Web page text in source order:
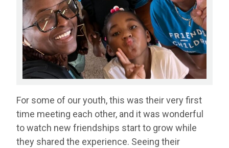
For some of our youth, this was their very first
time meeting each other, and it was wonderful
to watch new friendships start to grow while
they shared the experience. Seeing their